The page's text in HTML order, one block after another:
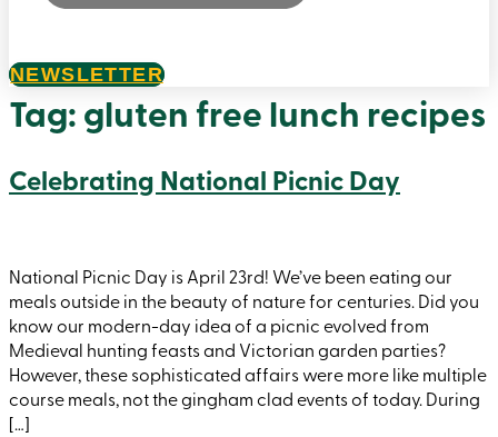
NEWSLETTER
Tag:gluten free lunch recipes
Celebrating National Picnic Day
National Picnic Day is April 23rd! We’ve been eating our
meals outside in the beauty of nature for centuries. Did you
know our modern-day idea of a picnic evolved from
Medieval hunting feasts and Victorian garden parties?
However, these sophisticated affairs were more like multiple
course meals, not the gingham clad events of today. During
[…]